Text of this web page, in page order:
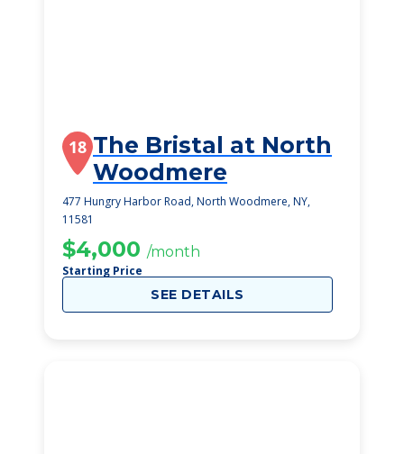
18 The Bristal at North
Woodmere
477 Hungry Harbor Road, North Woodmere, NY,
11581
$4,000 /month
Starting Price
SEE DETAILS